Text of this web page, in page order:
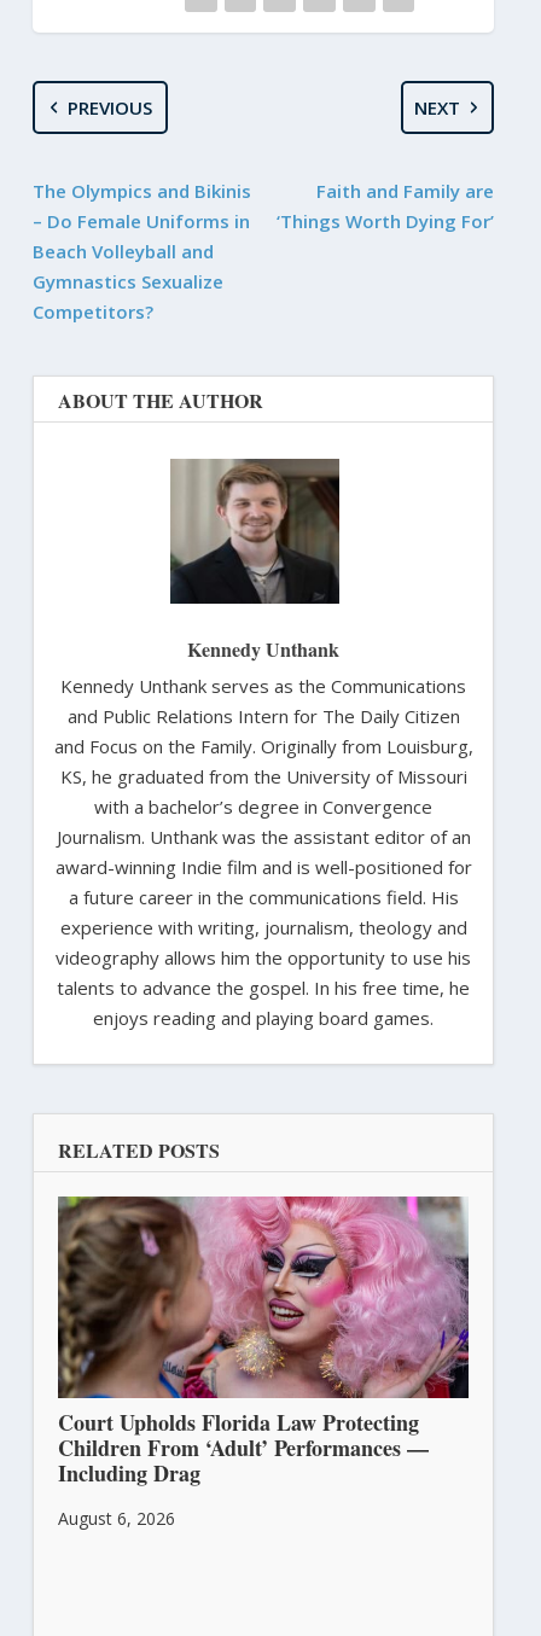
PREVIOUS
The Olympics and Bikinis
– Do Female Uniforms in
Beach Volleyball and
Gymnastics Sexualize
Competitors?
NEXT
Faith and Family are
‘Things Worth Dying For’
ABOUT THE AUTHOR
Kennedy Unthank
Kennedy Unthank serves as the Communications
and Public Relations Intern for The Daily Citizen
and Focus on the Family. Originally from Louisburg,
KS, he graduated from the University of Missouri
with a bachelor’s degree in Convergence
Journalism. Unthank was the assistant editor of an
award-winning Indie film and is well-positioned for
a future career in the communications field. His
experience with writing, journalism, theology and
videography allows him the opportunity to use his
talents to advance the gospel. In his free time, he
enjoys reading and playing board games.
RELATED POSTS
Court Upholds Florida Law Protecting
Children From ‘Adult’ Performances —
Including Drag
August 6, 2026